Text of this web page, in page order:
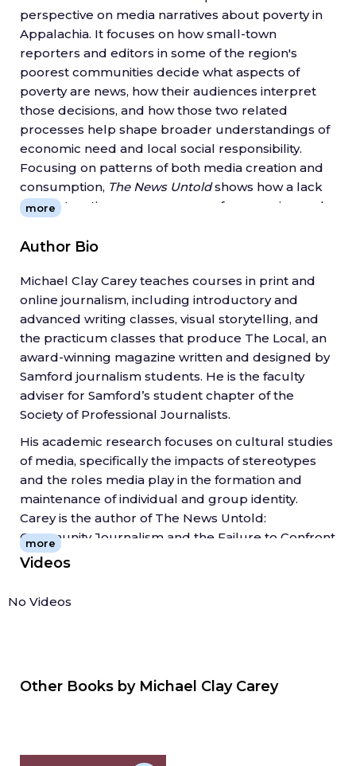
perspective on media narratives about poverty in
Appalachia. It focuses on how small-town
reporters and editors in some of the region's
poorest communities decide what aspects of
poverty are news, how their audiences interpret
those decisions, and how those two related
processes help shape broader understandings of
economic need and local social responsibility.
Focusing on patterns of both media creation and
consumption, The News Untoldshows how a lack
of constructive news coverage of economic need
concerns.
the local level, Michael Clay Carey writes, can help
communities start to look past old stereotypes
and attitudes and encourage solutions that
incorporate broader sets of community voices.
Such an effort will require journalists and
community leaders to reexamine some of the
professional traditions and social views that often
shape what news looks like in small towns.
more
Author Bio
Michael Clay Carey teaches courses in print and
online journalism, including introductory and
advanced writing classes, visual storytelling, and
the practicum classes that produce The Local, an
award-winning magazine written and designed by
Samford journalism students. He is the faculty
adviser for Samford’s student chapter of the
Society of Professional Journalists.
His academic research focuses on cultural studies
of media, specifically the impacts of stereotypes
and the roles media play in the formation and
maintenance of individual and group identity.
Carey is the author of The News Untold:
Community Journalism and the Failure to Confront
Poverty in Appalachia (2017, West Virginia University
Award from AEJMC. Additionally, his research has
Prior to his academic career, Carey spent 10 years
from prison escapes and state government to
more
Videos
No Videos
Other Books by Michael Clay Carey